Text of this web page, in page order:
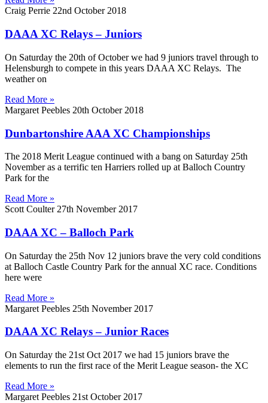
Craig Perrie 22nd October 2018
DAAA XC Relays – Juniors
On Saturday the 20th of October we had 9 juniors travel through to
Helensburgh to compete in this years DAAA XC Relays. The
weather on
Read More »
Margaret Peebles 20th October 2018
Dunbartonshire AAA XC Championships
The 2018 Merit League continued with a bang on Saturday 25th
November as a terrific ten Harriers rolled up at Balloch Country
Park for the
Read More »
Scott Coulter 27th November 2017
DAAA XC – Balloch Park
On Saturday the 25th Nov 12 juniors brave the very cold conditions
at Balloch Castle Country Park for the annual XC race. Conditions
here were
Read More »
Margaret Peebles 25th November 2017
DAAA XC Relays – Junior Races
On Saturday the 21st Oct 2017 we had 15 juniors brave the
elements to run the first race of the Merit League season- the XC
Read More »
Margaret Peebles 21st October 2017